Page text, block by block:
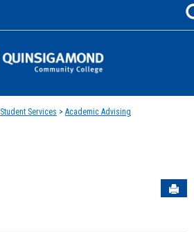
Jenzabar
Student Services > Academic Advising